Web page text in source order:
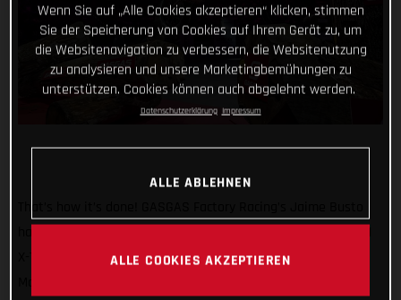
X-Trial World Championship, claiming the overall victory in
Wenn Sie auf „Alle Cookies akzeptieren“ klicken, stimmen
Sie der Speicherung von Cookies auf Ihrem Gerät zu, um
die Websitenavigation zu verbessern, die Websitenutzung
zu analysieren und unsere Marketingbemühungen zu
unterstützen. Cookies können auch abgelehnt werden.
Datenschutzerklärung Impressum
ALLE ABLEHNEN
ALLE COOKIES AKZEPTIEREN